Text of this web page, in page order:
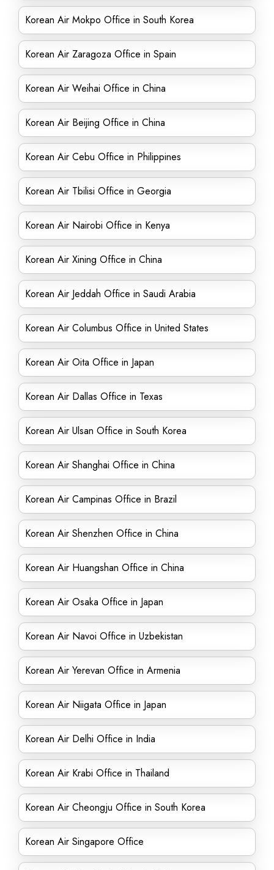
Korean Air Mokpo Office in South Korea
Korean Air Zaragoza Office in Spain
Korean Air Weihai Office in China
Korean Air Beijing Office in China
Korean Air Cebu Office in Philippines
Korean Air Tbilisi Office in Georgia
Korean Air Nairobi Office in Kenya
Korean Air Xining Office in China
Korean Air Jeddah Office in Saudi Arabia
Korean Air Columbus Office in United States
Korean Air Oita Office in Japan
Korean Air Dallas Office in Texas
Korean Air Ulsan Office in South Korea
Korean Air Shanghai Office in China
Korean Air Campinas Office in Brazil
Korean Air Shenzhen Office in China
Korean Air Huangshan Office in China
Korean Air Osaka Office in Japan
Korean Air Navoi Office in Uzbekistan
Korean Air Yerevan Office in Armenia
Korean Air Niigata Office in Japan
Korean Air Delhi Office in India
Korean Air Krabi Office in Thailand
Korean Air Cheongju Office in South Korea
Korean Air Singapore Office